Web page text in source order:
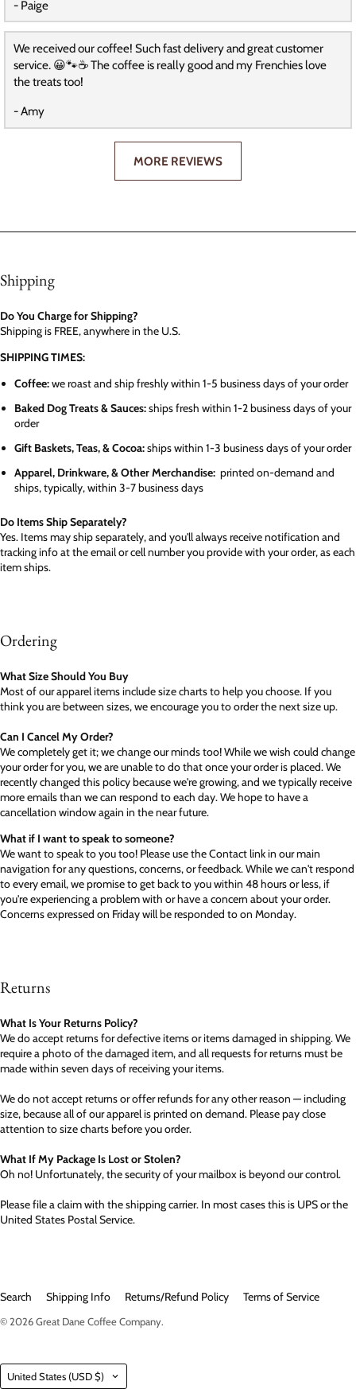
- Paige
We received our coffee! Such fast delivery and great customer
service. 😀🐾☕️ The coffee is really good and my Frenchies love
the treats too!
- Amy
MORE REVIEWS
Shipping
Do You Charge for Shipping?
Shipping is FREE, anywhere in the U.S.
SHIPPING TIMES:
Coffee:we roast and ship freshly within 1-5 business days of your order
Baked Dog Treats & Sauces:ships fresh within 1-2 business days of your
order
Gift Baskets, Teas, & Cocoa:ships within 1-3 business days of your order
Apparel, Drinkware, & Other Merchandise: printed on-demand and
ships, typically, within 3-7 business days
Do Items Ship Separately?
Yes. Items may ship separately, and you'll always receive notification and
tracking info at the email or cell number you provide with your order, as each
item ships.
Ordering
What Size Should You Buy
Most of our apparel items include size charts to help you choose. If you
think you are between sizes, we encourage you to order the next size up.
Can I Cancel My Order?
We completely get it; we change our minds too! While we wish could change
your order for you, we are unable to do that once your order is placed. We
recently changed this policy because we're growing, and we typically receive
more emails than we can respond to each day. We hope to have a
cancellation window again in the near future.
What if I want to speak to someone?
We want to speak to you too! Please use the Contact link in our main
navigation for any questions, concerns, or feedback. While we can't respond
to every email, we promise to get back to you within 48 hours or less, if
you're experiencing a problem with or have a concern about your order.
Concerns expressed on Friday will be responded to on Monday.
Returns
What Is Your Returns Policy?
We do accept returns for defective items or items damaged in shipping. We
require a photo of the damaged item, and all requests for returns must be
made within seven days of receiving your items.
We do not accept returns or offer refunds for any other reason — including
size, because all of our apparel is printed on demand. Please pay close
attention to size charts before you order.
What If My Package Is Lost or Stolen?
Oh no! Unfortunately, the security of your mailbox is beyond our control.
Please file a claim with the shipping carrier. In most cases this is UPS or the
United States Postal Service.
Search Shipping Info Returns/Refund Policy Terms of Service
© 2026Great Dane Coffee Company.
Country
United States (USD $)